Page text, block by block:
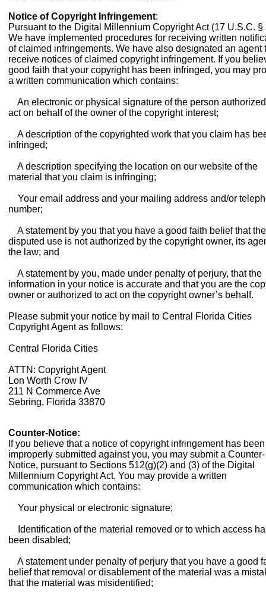
Notice of Copyright Infringement:
Pursuant to the Digital Millennium Copyright Act (17 U.S.C. §
We have implemented procedures for receiving written
of claimed infringements. We have also designated an agent
receive notices of claimed copyright infringement. If you
good faith that your copyright has been infringed, you may
a written communication which contains:
An electronic or physical signature of the person
act on behalf of the owner of the copyright interest;
A description of the copyrighted work that you claim has
infringed;
A description specifying the location on our website of the
material that you claim is infringing;
Your email address and your mailing address and/or
number;
A statement by you that you have a good faith belief that the
disputed use is not authorized by the copyright owner, its
the law; and
A statement by you, made under penalty of perjury, that the
information in your notice is accurate and that you are the
owner or authorized to act on the copyright owner’s behalf.
Please submit your notice by mail to Central Florida Cities
Copyright Agent as follows:
Central Florida Cities
ATTN: Copyright Agent
Lon Worth Crow IV
211 N Commerce Ave
Sebring, Florida 33870
Counter-Notice:
If you believe that a notice of copyright infringement has been
improperly submitted against you, you may submit a Counter-
Notice, pursuant to Sections 512(g)(2) and (3) of the Digital
Millennium Copyright Act. You may provide a written
communication which contains:
Your physical or electronic signature;
Identification of the material removed or to which access
been disabled;
A statement under penalty of perjury that you have a good
belief that removal or disablement of the material was a
that the material was misidentified;